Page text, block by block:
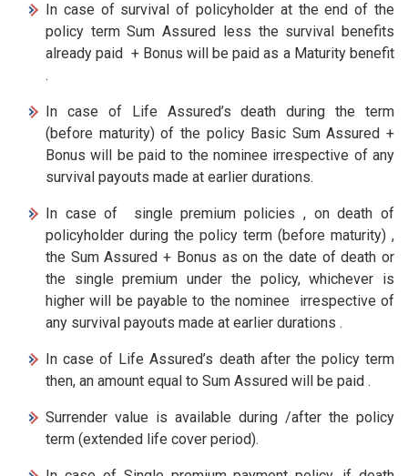
In case of survival of policyholder at the end of the
policy term Sum Assured less the survival benefits
already paid + Bonus will be paid as a Maturity benefit
.
In case of Life Assured’s death during the term
(before maturity) of the policy Basic Sum Assured +
Bonus will be paid to the nominee irrespective of any
survival payouts made at earlier durations.
In case of single premium policies , on death of
policyholder during the policy term (before maturity) ,
the Sum Assured + Bonus as on the date of death or
the single premium under the policy, whichever is
higher will be payable to the nominee irrespective of
any survival payouts made at earlier durations .
In case of Life Assured’s death after the policy term
then, an amount equal to Sum Assured will be paid .
Surrender value is available during /after the policy
term (extended life cover period).